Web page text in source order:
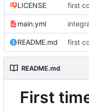
LICENSE first
main.yml
README.md first
README.md
First